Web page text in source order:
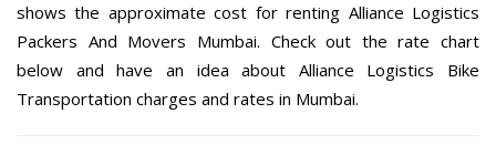
shows the approximate cost for renting Alliance Logistics
Packers And Movers Mumbai. Check out the rate chart
below and have an idea about Alliance Logistics Bike
Transportation charges and rates in Mumbai.